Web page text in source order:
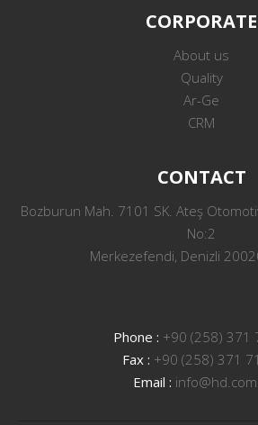
CORPORATE
About us
Quality
Ar-Ge
CRM
CONTACT
Bozburun Mah. 7101 SK. Ateş
No:2
Merkezefendi, Denizli
Phone : +90 (258) 371
Fax : +90 (258) 371
Email :